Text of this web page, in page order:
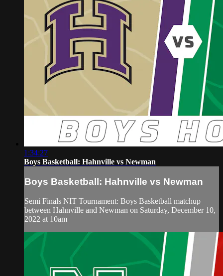
1:34:27
Boys Basketball: Hahnville vs Newman
Boys Basketball: Hahnville vs Newman
Semi Finals NIT Tournament: Boys Basketball matchup
between Hahnville and Newman on Saturday, December 10,
2022 at 10am